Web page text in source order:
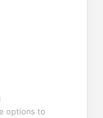
options to